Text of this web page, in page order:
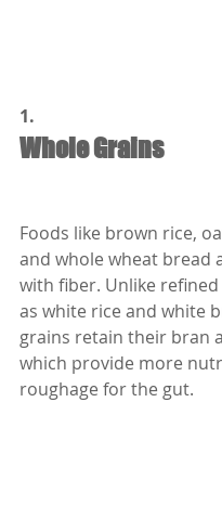
1.
Whole Grains
Foods like brown rice,
and whole wheat bread
with fiber. Unlike
as white rice and white
grains retain their bran
which provide more
roughage for the gut.